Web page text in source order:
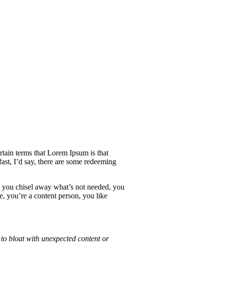
terms that Lorem Ipsum is that
I’d say, there are some redeeming
chisel away what’s not needed, you
you’re a content person, you like
bloat with unexpected content or